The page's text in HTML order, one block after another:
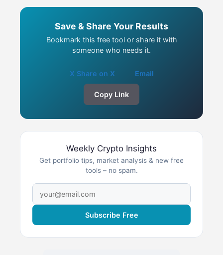
Save & Share Your Results
Bookmark this free tool or share it with
someone who needs it.
X Share on X Email
Copy Link
Weekly Crypto Insights
Get portfolio tips, market analysis & new free
tools – no spam.
Subscribe Free